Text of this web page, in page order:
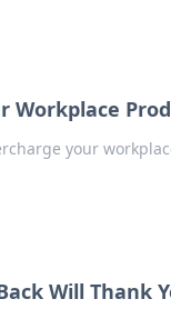
Workplace
your
Will Thank